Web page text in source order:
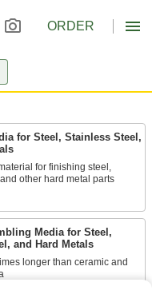
ORDER
for Steel, Stainless Steel,
for finishing steel,
Media for Steel,
and Hard Metals
longer than ceramic and